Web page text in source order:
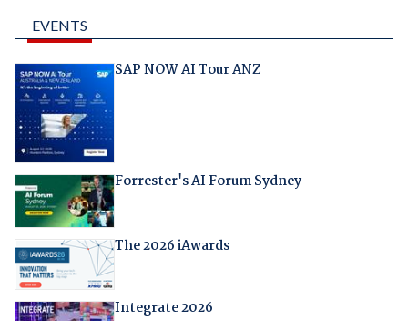
EVENTS
SAP NOW AI Tour ANZ
Forrester's AI Forum Sydney
The 2026 iAwards
Integrate 2026